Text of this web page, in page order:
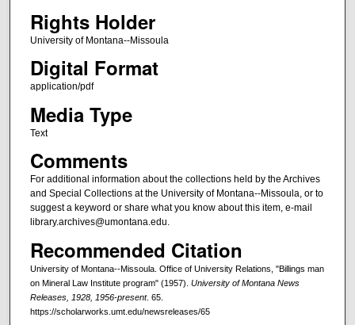
Rights Holder
University of Montana--Missoula
Digital Format
application/pdf
Media Type
Text
Comments
For additional information about the collections held by the Archives
and Special Collections at the University of Montana--Missoula, or to
suggest a keyword or share what you know about this item, e-mail
library.archives@umontana.edu.
Recommended Citation
University of Montana--Missoula. Office of University Relations, "Billings man
on Mineral Law Institute program" (1957). University of Montana News
Releases, 1928, 1956-present. 65.
https://scholarworks.umt.edu/newsreleases/65